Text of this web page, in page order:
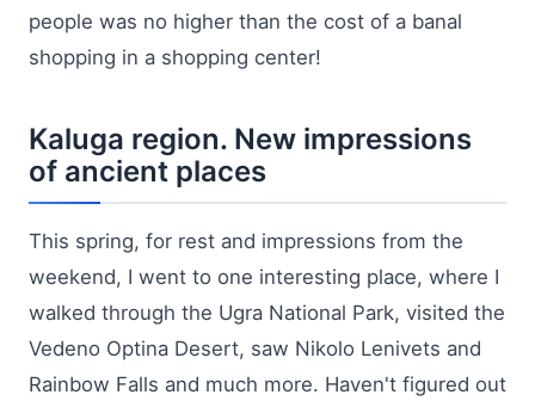
people was no higher than the cost of a banal
shopping in a shopping center!
Kaluga region. New impressions
of ancient places
This spring, for rest and impressions from the
weekend, I went to one interesting place, where I
walked through the Ugra National Park, visited the
Vedeno Optina Desert, saw Nikolo Lenivets and
Rainbow Falls and much more. Haven't figured out